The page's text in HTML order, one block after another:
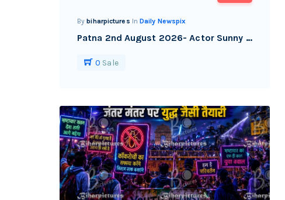
Bybiharpictures InDaily Newspix
Patna 2nd August 2026- Actor Sunny Deol with his son Karan deol during the promotional event of their upcoming film, in Patna.
0 Sale